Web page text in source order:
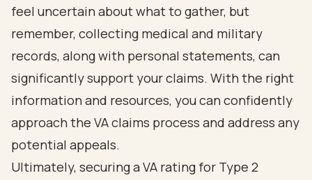
feel uncertain about what to gather, but
remember, collecting medical and military
records, along with personal statements, can
significantly support your claims. With the right
information and resources, you can confidently
approach the VA claims process and address any
potential appeals.
Ultimately, securing a VA rating for Type 2